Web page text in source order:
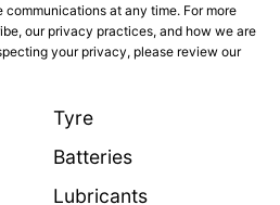
communications at any time. For more
our privacy practices, and how we are
your privacy, please review our
Tyre
Batteries
Lubricants